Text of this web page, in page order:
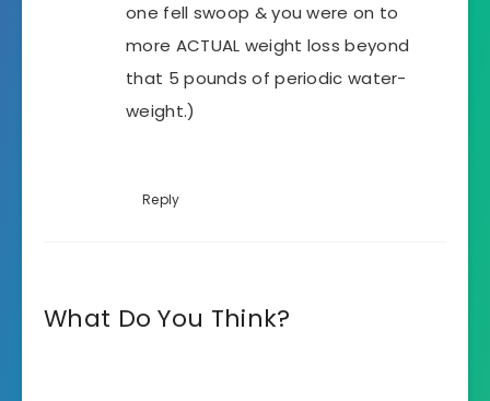
one fell swoop & you were on to
more ACTUAL weight loss beyond
that 5 pounds of periodic water-
weight.)
Reply
What Do You Think?